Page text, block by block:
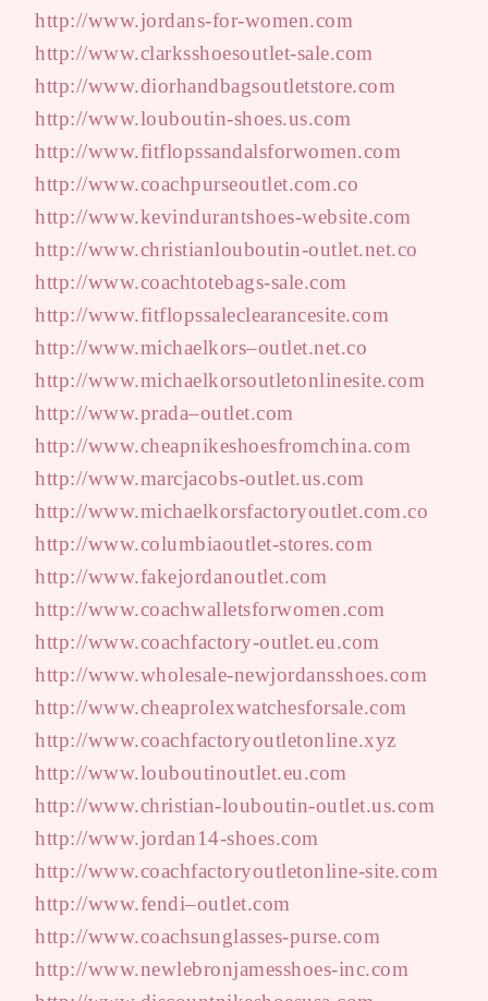
http://www.jordans-for-women.com
http://www.clarksshoesoutlet-sale.com
http://www.diorhandbagsoutletstore.com
http://www.louboutin-shoes.us.com
http://www.fitflopssandalsforwomen.com
http://www.coachpurseoutlet.com.co
http://www.kevindurantshoes-website.com
http://www.christianlouboutin-outlet.net.co
http://www.coachtotebags-sale.com
http://www.fitflopssaleclearancesite.com
http://www.michaelkors–outlet.net.co
http://www.michaelkorsoutletonlinesite.com
http://www.prada–outlet.com
http://www.cheapnikeshoesfromchina.com
http://www.marcjacobs-outlet.us.com
http://www.michaelkorsfactoryoutlet.com.co
http://www.columbiaoutlet-stores.com
http://www.fakejordanoutlet.com
http://www.coachwalletsforwomen.com
http://www.coachfactory-outlet.eu.com
http://www.wholesale-newjordansshoes.com
http://www.cheaprolexwatchesforsale.com
http://www.coachfactoryoutletonline.xyz
http://www.louboutinoutlet.eu.com
http://www.christian-louboutin-outlet.us.com
http://www.jordan14-shoes.com
http://www.coachfactoryoutletonline-site.com
http://www.fendi–outlet.com
http://www.coachsunglasses-purse.com
http://www.newlebronjamesshoes-inc.com